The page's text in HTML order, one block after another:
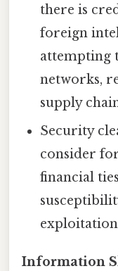
there is
foreign
attempting
networks,
supply
Security
consider
financial
Information